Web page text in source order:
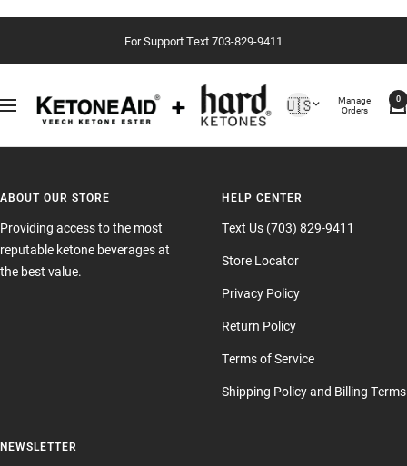
content
For Support Text 703-829-9411
Navigation
Country/region
🇺🇸 Manage
Orders
0
ABOUT OUR STORE
Providing access to the most
reputable ketone beverages at
the best value.
HELP CENTER
Text Us (703) 829-9411
Store Locator
Privacy Policy
Return Policy
Terms of Service
Shipping Policy and Billing Terms
NEWSLETTER